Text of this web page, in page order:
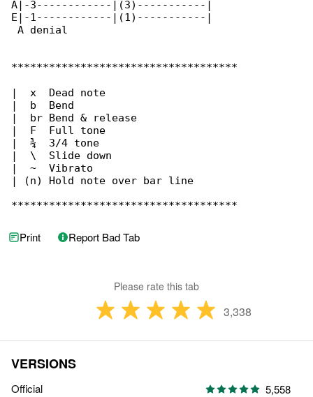
Print Report Bad Tab
Please rate this tab
3,338
VERSIONS
Official 5,558